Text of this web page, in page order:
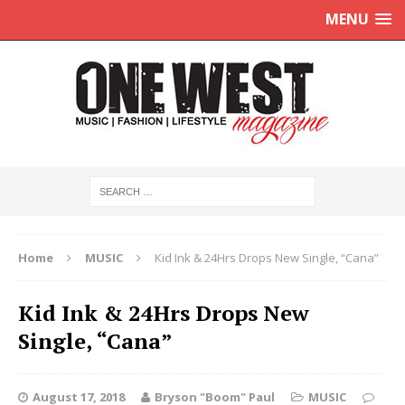
MENU
Home MUSIC Kid Ink & 24Hrs Drops New Single, “Cana”
Kid Ink & 24Hrs Drops New
Single, “Cana”
August 17, 2018 Bryson "Boom" Paul MUSIC